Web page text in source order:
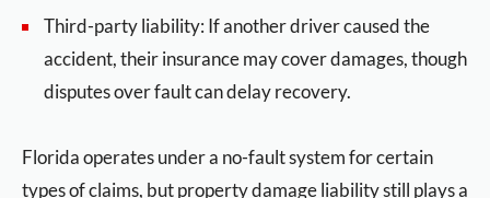
Third-party liability: If another driver caused the
accident, their insurance may cover damages, though
disputes over fault can delay recovery.
Florida operates under a no-fault system for certain
types of claims, but property damage liability still plays a